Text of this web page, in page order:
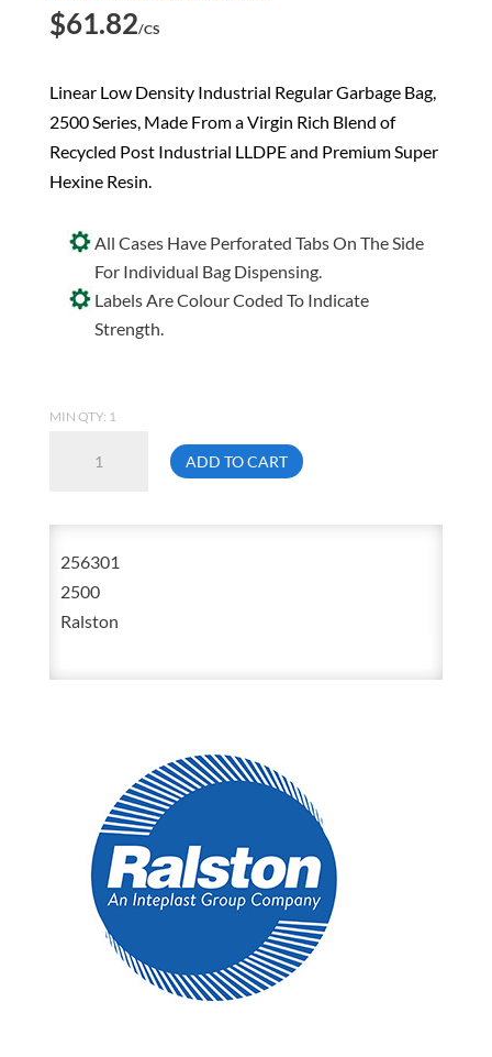
$61.82/CS
Linear Low Density Industrial Regular Garbage Bag,
2500 Series, Made From a Virgin Rich Blend of
Recycled Post Industrial LLDPE and Premium Super
Hexine Resin.
All Cases Have Perforated Tabs On The Side
For Individual Bag Dispensing.
Labels Are Colour Coded To Indicate
Strength.
MIN QTY: 1
Inch
38
Black
250/Cs
quantity
ADD TO CART
256301
2500
Ralston